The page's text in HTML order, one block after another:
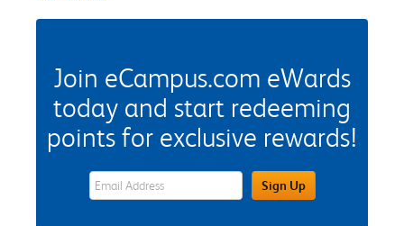
Join eCampus.com eWards
today and start redeeming
points for exclusive rewards!
eWards Sign Up Email Address FieldSign Up